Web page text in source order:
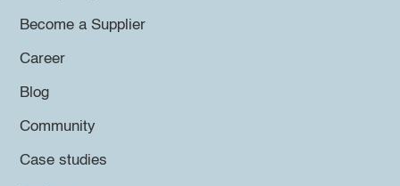
Become a Supplier
Career
Blog
Community
Case studies